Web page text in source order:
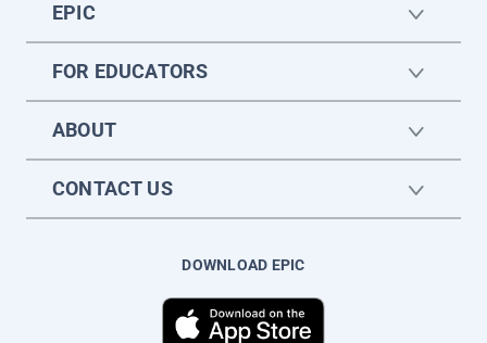
EPIC
FOR EDUCATORS
ABOUT
CONTACT US
DOWNLOAD EPIC